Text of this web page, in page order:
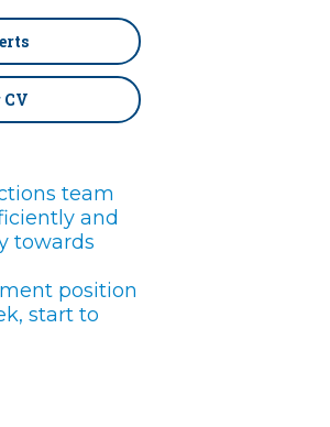
team
and
towards
position
start to